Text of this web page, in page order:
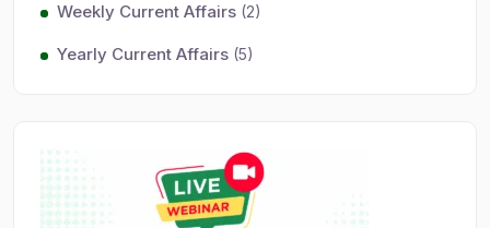
Weekly Current Affairs (2)
Yearly Current Affairs (5)